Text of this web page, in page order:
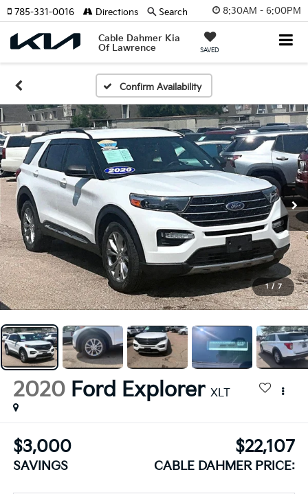
8:30AM - 6:00PM
Cable Dahmer Kia
Of Lawrence
SAVED
785-331-0016 Directions Search
Confirm Availability
1 / 7
2020 Ford Explorer XLT
$3,000
SAVINGS
$22,107
CABLE DAHMER PRICE: